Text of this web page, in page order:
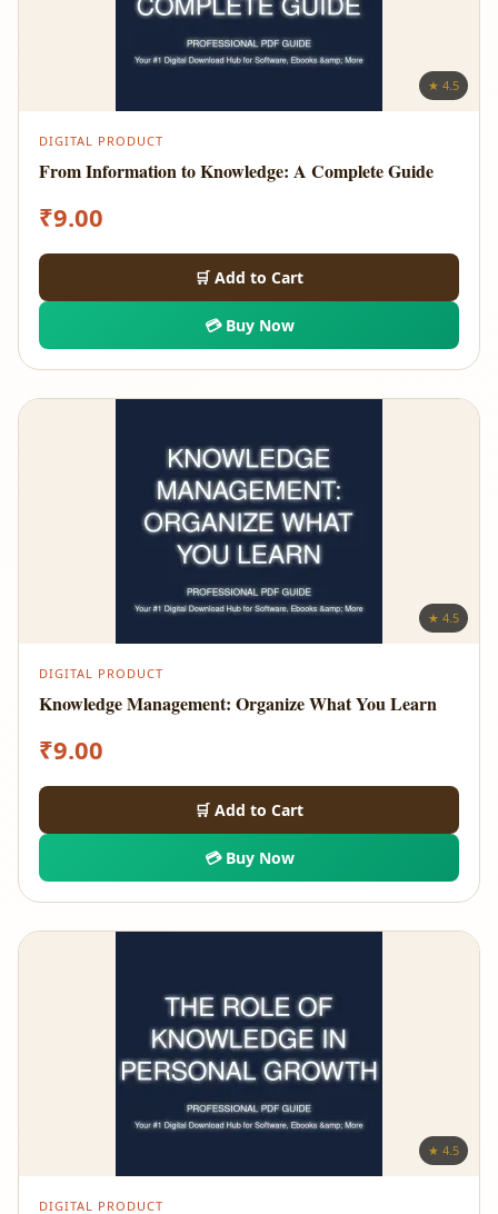
★ 4.5
DIGITAL PRODUCT
From Information to Knowledge: A Complete Guide
₹9.00
🛒 Add to Cart
💳 Buy Now
★ 4.5
DIGITAL PRODUCT
Knowledge Management: Organize What You Learn
₹9.00
🛒 Add to Cart
💳 Buy Now
★ 4.5
DIGITAL PRODUCT